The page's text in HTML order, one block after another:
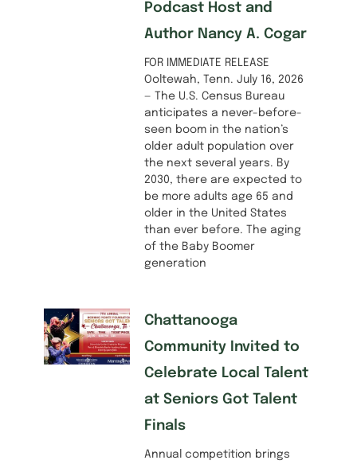
Podcast Host and
Author Nancy A. Cogar
FOR IMMEDIATE RELEASE
Ooltewah, Tenn. July 16, 2026
— The U.S. Census Bureau
anticipates a never-before-
seen boom in the nation’s
older adult population over
the next several years. By
2030, there are expected to
be more adults age 65 and
older in the United States
than ever before. The aging
of the Baby Boomer
generation
Chattanooga
Community Invited to
Celebrate Local Talent
at Seniors Got Talent
Finals
Annual competition brings